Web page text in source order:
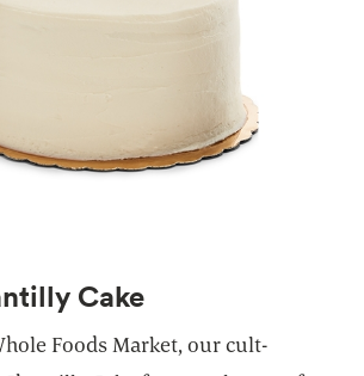
Cake
Foods Market, our cult-